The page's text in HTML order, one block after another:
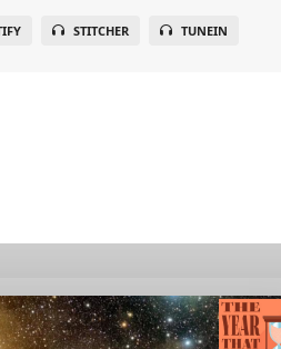
STITCHER TUNEIN